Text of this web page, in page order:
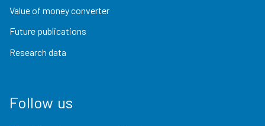
Value of money converter
Future publications
Research data
Follow us